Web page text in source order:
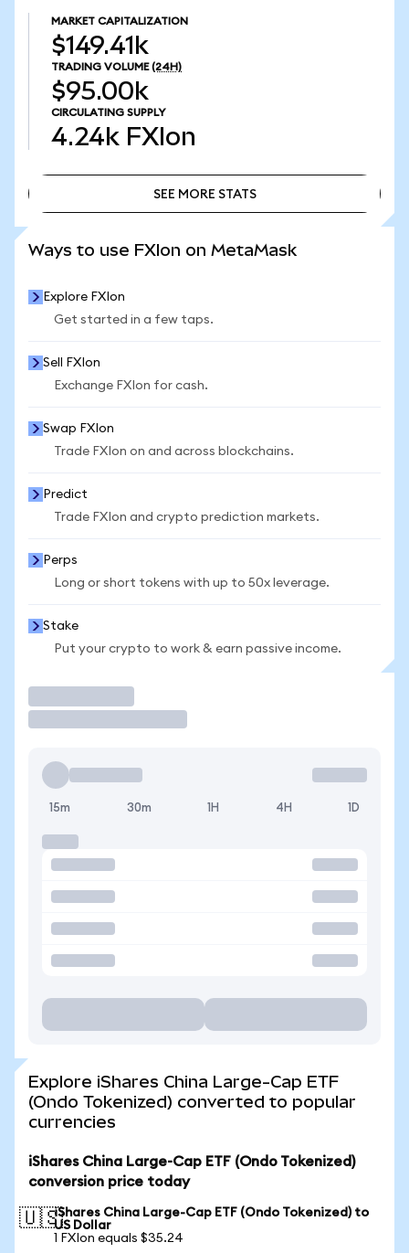
MARKET CAPITALIZATION
$149.41k
TRADING VOLUME (24H)
$95.00k
CIRCULATING SUPPLY
4.24k FXIon
SEE MORE STATS
Ways to use FXIon on MetaMask
Explore FXIon
Get started in a few taps.
Sell FXIon
Exchange FXIon for cash.
Swap FXIon
Trade FXIon on and across blockchains.
Predict
Trade FXIon and crypto prediction markets.
Perps
Long or short tokens with up to 50x leverage.
Stake
Put your crypto to work & earn passive income.
15m 30m 1H 4H 1D
Explore iShares China Large-Cap ETF
(Ondo Tokenized) converted to popular
currencies
iShares China Large-Cap ETF (Ondo Tokenized)
conversion price today
🇺🇸iShares China Large-Cap ETF (Ondo Tokenized) to
US Dollar
1 FXIon equals $35.24